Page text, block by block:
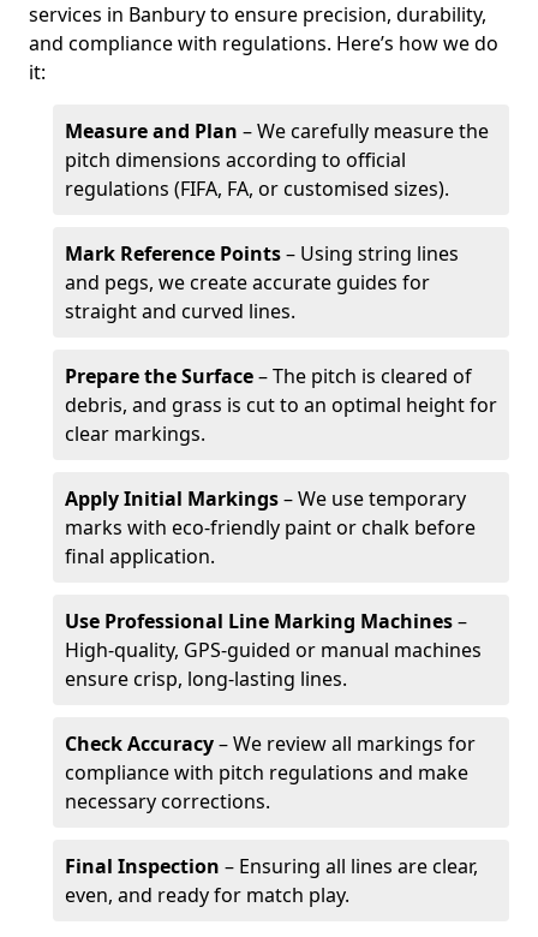
services in Banbury to ensure precision, durability,
and compliance with regulations. Here’s how we do
it:
Measure and Plan – We carefully measure the
pitch dimensions according to official
regulations (FIFA, FA, or customised sizes).
Mark Reference Points– Using string lines
and pegs, we create accurate guides for
straight and curved lines.
Prepare the Surface– The pitch is cleared of
debris, and grass is cut to an optimal height for
clear markings.
Apply Initial Markings– We use temporary
marks with eco-friendly paint or chalk before
final application.
Use Professional Line Marking Machines–
High-quality, GPS-guided or manual machines
ensure crisp, long-lasting lines.
Check Accuracy– We review all markings for
compliance with pitch regulations and make
necessary corrections.
Final Inspection – Ensuring all lines are clear,
even, and ready for match play.